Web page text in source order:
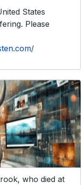
States
Please
who died at